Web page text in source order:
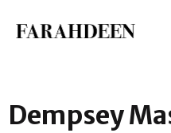
Dempsey